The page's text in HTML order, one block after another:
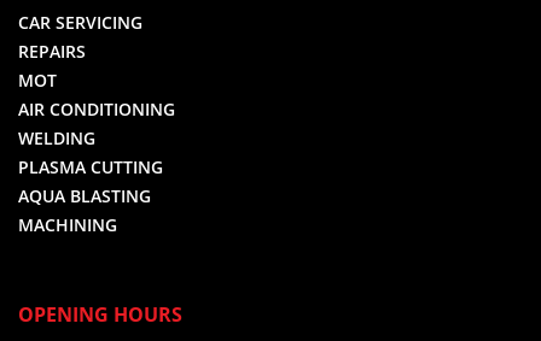
CAR SERVICING
REPAIRS
MOT
AIR CONDITIONING
WELDING
PLASMA CUTTING
AQUA BLASTING
MACHINING
OPENING HOURS